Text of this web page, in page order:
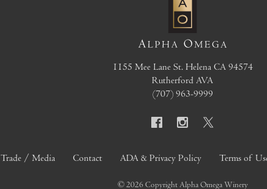
1155 Mee Lane St. Helena CA 94574
Rutherford AVA
(707) 963-9999
Trade / Media Contact ADA & Privacy Policy Terms of
© 2026 Copyright Alpha Omega Winery